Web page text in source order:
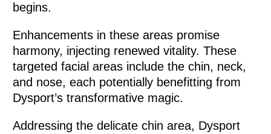
begins.
Enhancements in these areas promise
harmony, injecting renewed vitality. These
targeted facial areas include the chin, neck,
and nose, each potentially benefitting from
Dysport’s transformative magic.
Addressing the delicate chin area, Dysport